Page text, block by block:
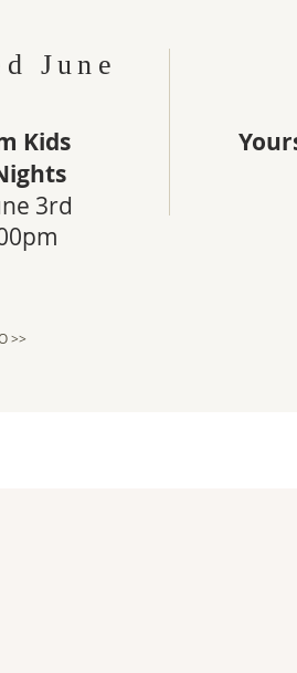
June
Kids
3rd
>>